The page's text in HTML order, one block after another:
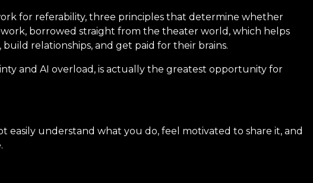
for referability, three principles that determine whether
borrowed straight from the theater world, which helps
relationships, and get paid for their brains.
and AI overload, is actually the greatest opportunity for
easily understand what you do, feel motivated to share it, and